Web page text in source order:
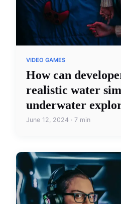
VIDEO GAMES
How can
realistic water
underwater
June 12, 2024 · 7 min